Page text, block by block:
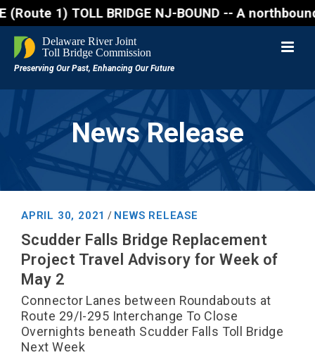
(Route 1) TOLL BRIDGE NJ-BOUND -- A
News Release
APRIL 30, 2021 / NEWS RELEASE
Scudder Falls Bridge Replacement
Project Travel Advisory for Week of
May 2
Connector Lanes between Roundabouts at
Route 29/I-295 Interchange To Close
Overnights beneath Scudder Falls Toll Bridge
Next Week